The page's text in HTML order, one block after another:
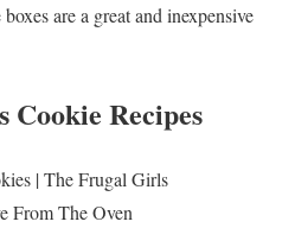
are a great and inexpensive
Cookie Recipes
| The Frugal Girls
From The Oven